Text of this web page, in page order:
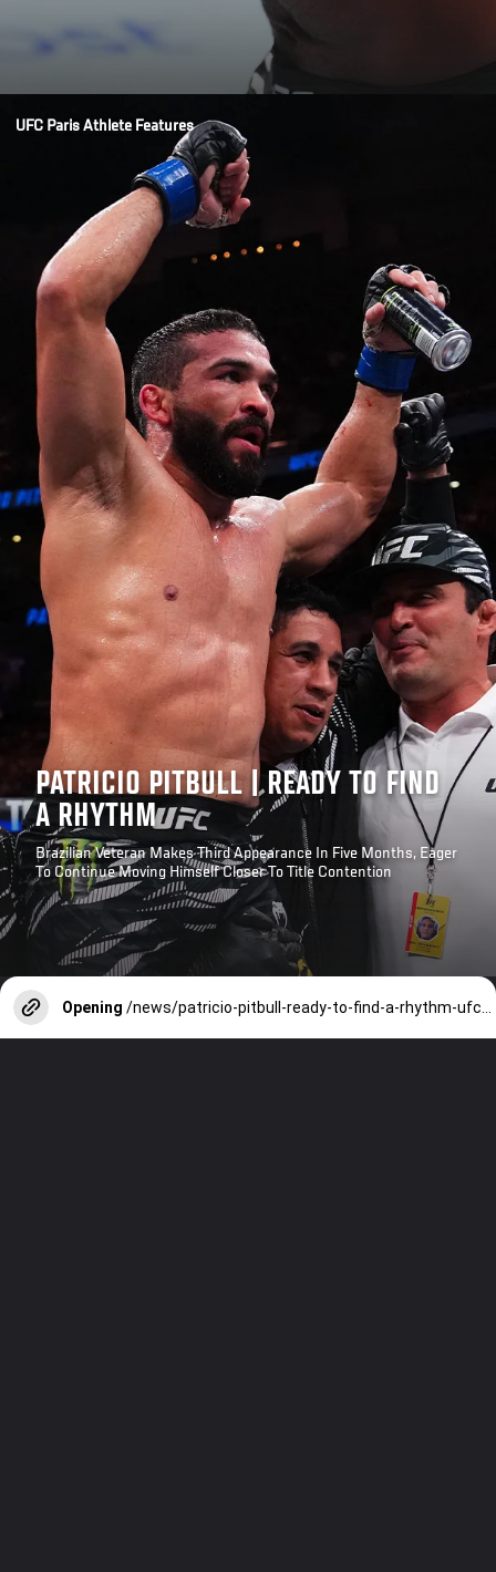
Opening
PATRICIO PITBULL | READY TO FIND
A RHYTHM
Brazilian Veteran Makes Third Appearance In Five Months, Eager
To Continue Moving Himself Closer To Title Contention
Opening /news/patricio-pitbull-ready-to-find-a-rhythm-ufc-paris
UFC Paris Athlete Features